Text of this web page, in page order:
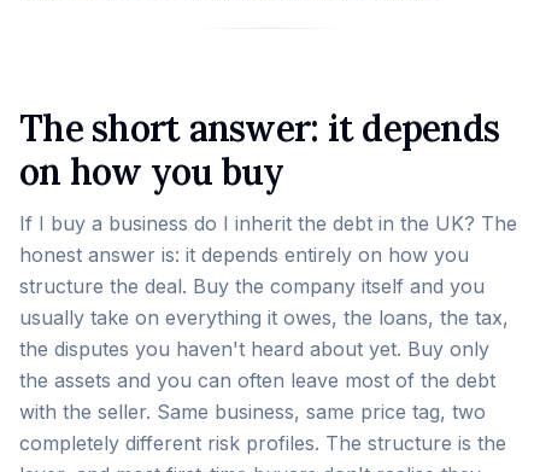
The short answer: it depends
on how you buy
If I buy a business do I inherit the debt in the UK? The
honest answer is: it depends entirely on how you
structure the deal. Buy the company itself and you
usually take on everything it owes, the loans, the tax,
the disputes you haven't heard about yet. Buy only
the assets and you can often leave most of the debt
with the seller. Same business, same price tag, two
completely different risk profiles. The structure is the